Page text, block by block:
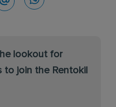
lookout for
join the Rentokil